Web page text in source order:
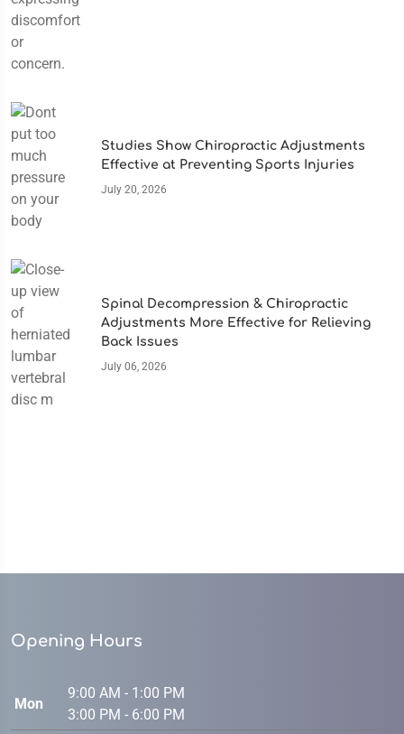
Studies Show Chiropractic Adjustments
Effective at Preventing Sports Injuries
July 20, 2026
Spinal Decompression & Chiropractic
Adjustments More Effective for Relieving
Back Issues
July 06, 2026
Opening Hours
Mon
9:00 AM - 1:00 PM
3:00 PM - 6:00 PM